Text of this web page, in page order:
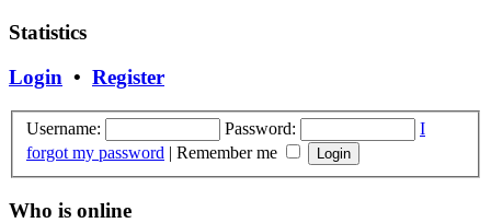
Statistics
Login • Register
Username: Password:
I
forgot my password | Remember me
Who is online